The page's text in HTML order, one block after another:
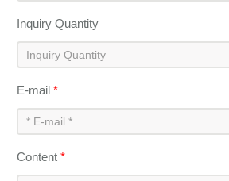
Inquiry Quantity
E-mail*
Content*